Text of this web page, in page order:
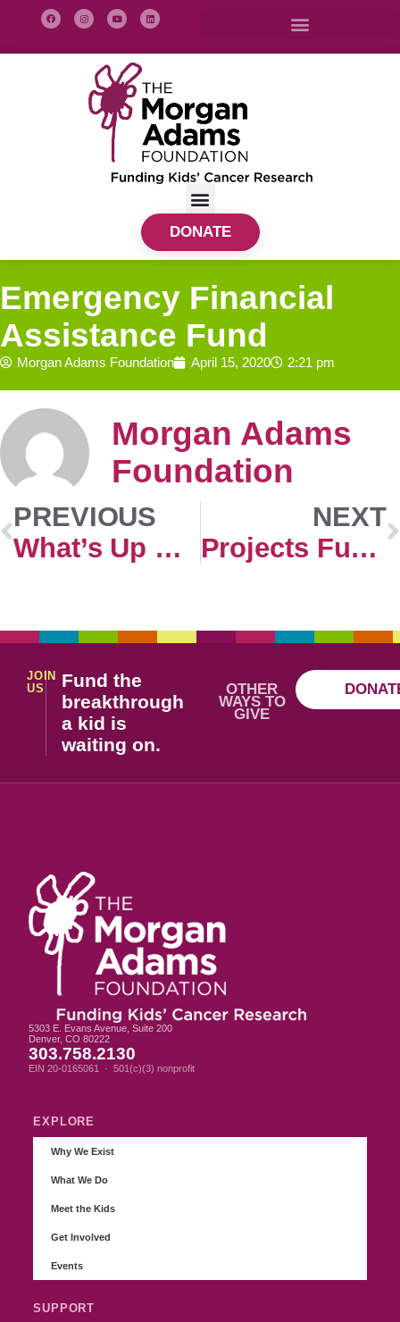
DONATE
Emergency Financial
Assistance Fund
Morgan Adams Foundation April 15, 2020 2:21 pm
Morgan Adams
Foundation
PREVIOUS
What’s Up Doc?
NEXT
Projects Funded (2015-2023)
JOIN
US
Fund the
breakthrough
a kid is
waiting on.
OTHER
WAYS TO
GIVE
5303 E. Evans Avenue, Suite 200
Denver, CO 80222
303.758.2130
EIN 20-0165061 · 501(c)(3) nonprofit
EXPLORE
Why We Exist
What We Do
Meet the Kids
Get Involved
Events
SUPPORT